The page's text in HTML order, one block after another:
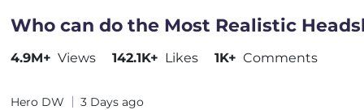
Who can do the Most Realistic
4.9M+ Views 142.1K+ Likes 1K+ Comments
Hero DW 3 Days ago